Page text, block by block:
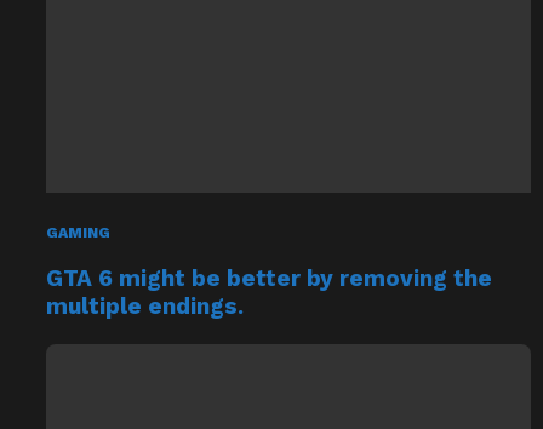
GAMING
GTA 6 might be better by removing the
multiple endings.